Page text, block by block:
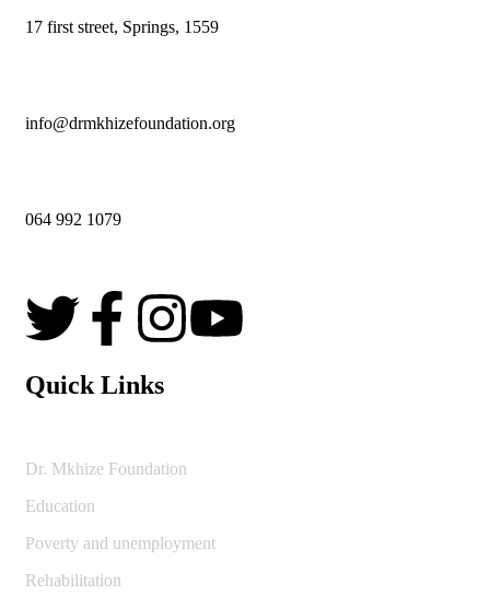
17 first street, Springs, 1559
info@drmkhizefoundation.org
064 992 1079
Quick Links
Dr. Mkhize Foundation
Education
Poverty and unemployment
Rehabilitation